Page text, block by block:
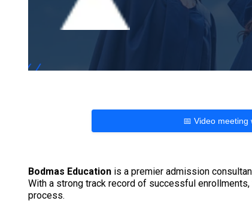
📅 Video meeting
Bodmas Education is a premier admission
With a strong track record of successful
process.